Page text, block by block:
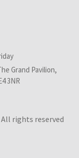
Grand Pavilion,
3NR
rights reserved